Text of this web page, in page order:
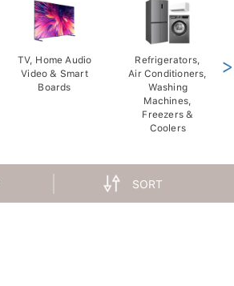
TV, Home Audio
Video & Smart
Boards
Refrigerators,
Air Conditioners,
Washing
Machines,
Freezers &
Coolers
>
SORT